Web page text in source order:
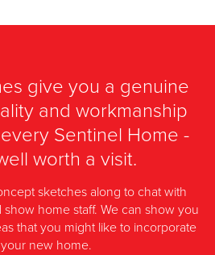
give you a genuine
and workmanship
Sentinel Home -
worth a visit.
sketches along to chat with
home staff. We can show you
that you might like to incorporate
new home.